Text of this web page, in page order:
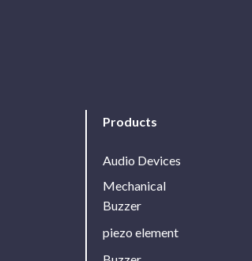
Products
Audio Devices
Mechanical
Buzzer
piezo element